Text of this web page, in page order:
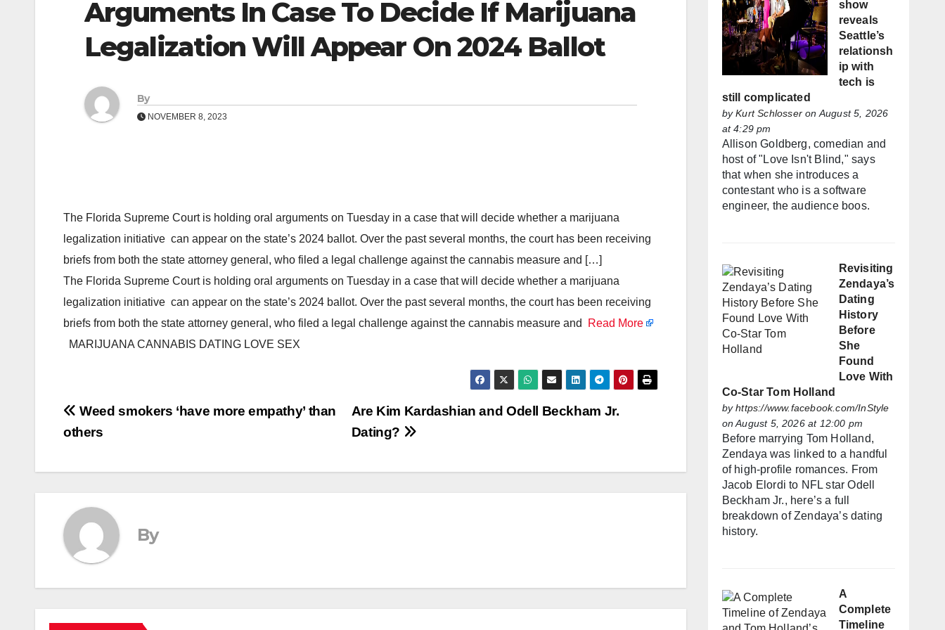
Arguments In Case To Decide If Marijuana
Legalization Will Appear On 2024 Ballot
By
NOVEMBER 8, 2023
The Florida Supreme Court is holding oral arguments on Tuesday in a case that will decide whether a marijuana
legalization initiative can appear on the state’s 2024 ballot. Over the past several months, the court has been receiving
briefs from both the state attorney general, who filed a legal challenge against the cannabis measure and […]
The Florida Supreme Court is holding oral arguments on Tuesday in a case that will decide whether a marijuana
legalization initiative can appear on the state’s 2024 ballot. Over the past several months, the court has been receiving
briefs from both the state attorney general, who filed a legal challenge against the cannabis measure and
Read More
MARIJUANA CANNABIS DATING LOVE SEX
Post
navigation
Are Kim Kardashian and Odell Beckham Jr.
Dating?
Weed smokers ‘have more empathy’ than
others
By
show
reveals
Seattle’s
relationsh
ip with
tech is
still complicated
byKurt Schlosseron August 5, 2026
at 4:29 pm
Allison Goldberg, comedian and
host of "Love Isn't Blind," says
that when she introduces a
contestant who is a software
engineer, the audience boos.
Revisiting
Zendaya’s
Dating
History
Before
She
Found
Love With
Co-Star Tom Holland
byhttps://www.facebook.com/InStyle
on August 5, 2026 at 12:00 pm
Before marrying Tom Holland,
Zendaya was linked to a handful
of high-profile romances. From
Jacob Elordi to NFL star Odell
Beckham Jr., here’s a full
breakdown of Zendaya’s dating
history.
A
Complete
Timeline